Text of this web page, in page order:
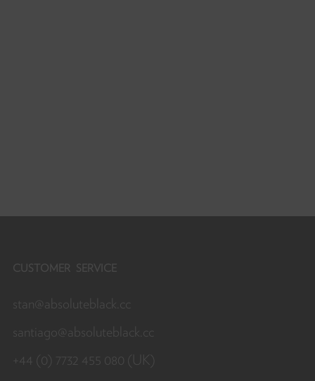
CUSTOMER SERVICE
stan@absoluteblack.cc
santiago@absoluteblack.cc
+44 (0) 7732 455 080 (UK)